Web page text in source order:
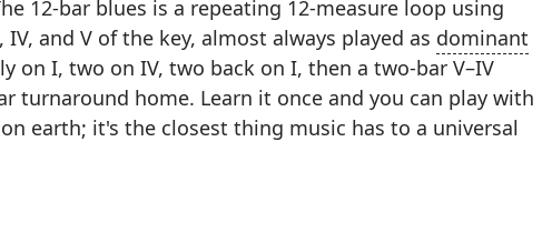
12-bar blues is a repeating 12-measure loop using
and V of the key, almost always played as dominant
on I, two on IV, two back on I, then a two-bar V–IV
turnaround home. Learn it once and you can play with
earth; it's the closest thing music has to a universal